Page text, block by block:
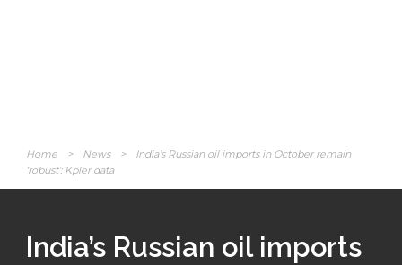
Home > News >
India’s Russian oil imports in October remain
‘robust’: Kpler data
India’s Russian oil imports